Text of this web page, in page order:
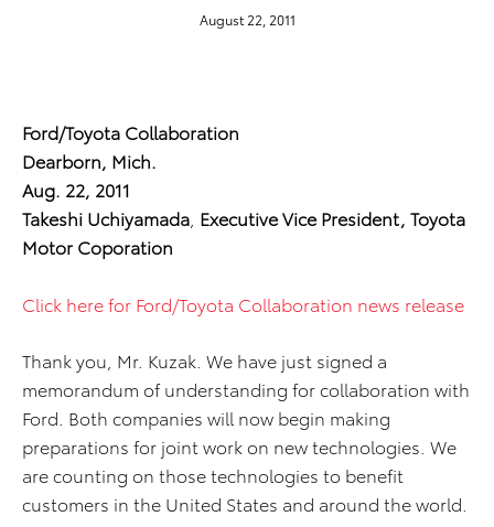
August 22, 2011
Ford/Toyota Collaboration
Dearborn, Mich.
Aug. 22, 2011
Takeshi Uchiyamada Executive Vice President, Toyota
Motor Coporation
Click here for Ford/Toyota Collaboration news release
Thank you, Mr. Kuzak. We have just signed a
memorandum of understanding for collaboration with
Ford. Both companies will now begin making
preparations for joint work on new technologies. We
are counting on those technologies to benefit
customers in the United States and around the world.